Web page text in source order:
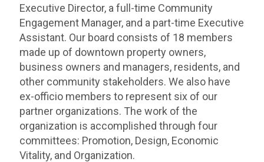
Executive Director, a full-time Community
Engagement Manager, and a part-time Executive
Assistant. Our board consists of 18 members
made up of downtown property owners,
business owners and managers, residents, and
other community stakeholders. We also have
ex-officio members to represent six of our
partner organizations. The work of the
organization is accomplished through four
committees: Promotion, Design, Economic
Vitality, and Organization.